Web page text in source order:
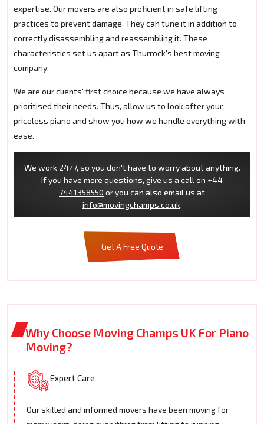
expertise. Our movers are also proficient in safe lifting
practices to prevent damage. They can tune it in addition to
correctly disassembling and reassembling it. These
characteristics set us apart as Thurrock's best moving
company.
We are our clients' first choice because we have always
prioritised their needs. Thus, allow us to look after your
priceless piano and show you how we handle everything with
ease.
We work 24/7, so you don't have to worry about anything.
If you have more questions, give us a call on +44
7441358550 or you can also email us at
info@movingchamps.co.uk.
Get A Free Quote
Why Choose Moving Champs UK For Piano
Moving?
Expert Care
Our skilled and informed movers have been moving for